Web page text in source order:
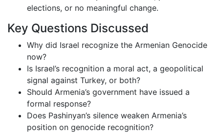
elections, or no meaningful change.
Key Questions Discussed
Why did Israel recognize the Armenian Genocide
now?
Is Israel’s recognition a moral act, a geopolitical
signal against Turkey, or both?
Should Armenia’s government have issued a
formal response?
Does Pashinyan’s silence weaken Armenia’s
position on genocide recognition?